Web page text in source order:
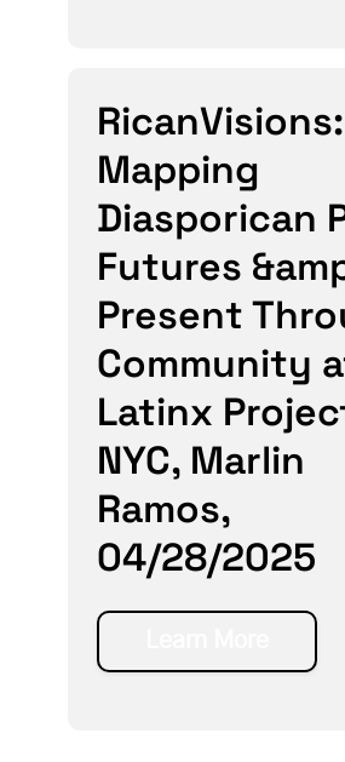
RicanVisions:
Mapping
Diasporican
Futures
Present
Community
Latinx
NYC, Marlin
Ramos,
04/28/2025